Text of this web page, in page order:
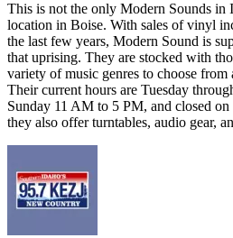
This is not the only Modern Sounds in
location in Boise. With sales of vinyl
the last few years, Modern Sound is
that uprising. They are stocked with
variety of music genres to choose from
Their current hours are Tuesday
Sunday 11 AM to 5 PM, and closed on
they also offer turntables, audio gear,